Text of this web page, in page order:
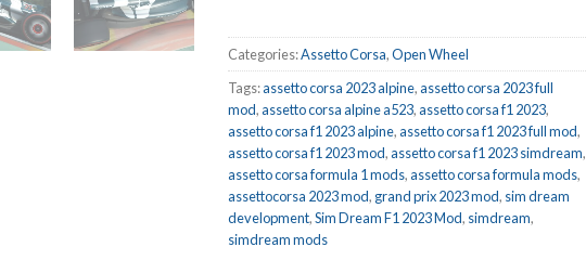
Categories:Assetto Corsa,Open Wheel
Tags:assetto corsa 2023 alpine,assetto corsa 2023 full
mod,assetto corsa alpine a523,assetto corsa f1 2023,
assetto corsa f1 2023 alpine,assetto corsa f1 2023 full mod,
assetto corsa f1 2023 mod,assetto corsa f1 2023 simdream,
assetto corsa formula 1 mods,assetto corsa formula mods,
assettocorsa 2023 mod, grand prix 2023 mod, sim dream
development,Sim Dream F1 2023 Mod, simdream,
simdream mods